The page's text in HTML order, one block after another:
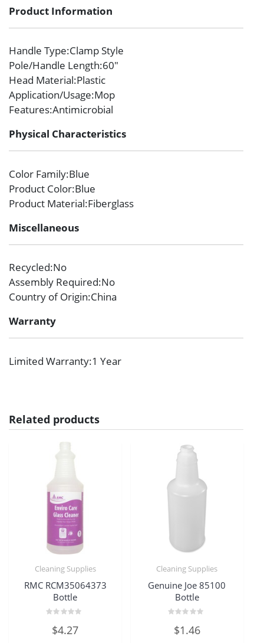
Product Information
Handle Type:Clamp Style
Pole/Handle Length:60″
Head Material:Plastic
Application/Usage:Mop
Features:Antimicrobial
Physical Characteristics
Color Family:Blue
Product Color:Blue
Product Material:Fiberglass
Miscellaneous
Recycled:No
Assembly Required:No
Country of Origin:China
Warranty
Limited Warranty:1 Year
Related products
Cleaning Supplies
RMC RCM35064373
Bottle
out$4.27
Cleaning Supplies
Genuine Joe 85100
Bottle
out$1.46